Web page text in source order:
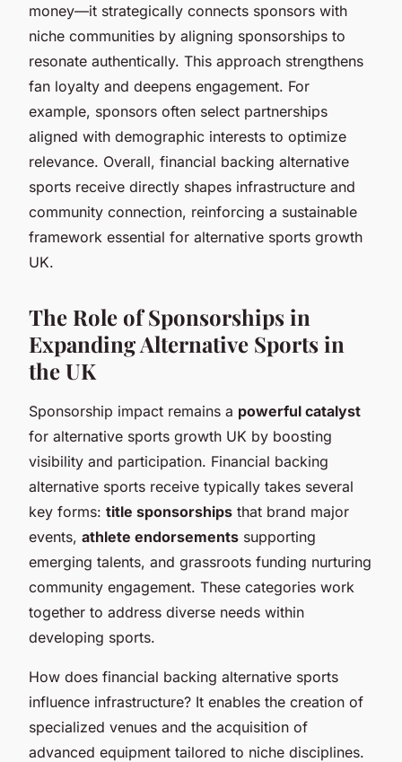
money—it strategically connects sponsors with
niche communities by aligning sponsorships to
resonate authentically. This approach strengthens
fan loyalty and deepens engagement. For
example, sponsors often select partnerships
aligned with demographic interests to optimize
relevance. Overall, financial backing alternative
sports receive directly shapes infrastructure and
community connection, reinforcing a sustainable
framework essential for alternative sports growth
UK.
The Role of Sponsorships in
Expanding Alternative Sports in
the UK
Sponsorship impact remains a powerful catalyst
for alternative sports growth UK by boosting
visibility and participation. Financial backing
alternative sports receive typically takes several
key forms: title sponsorships that brand major
events, athlete endorsements supporting
emerging talents, and grassroots funding nurturing
community engagement. These categories work
together to address diverse needs within
developing sports.
How does financial backing alternative sports
influence infrastructure? It enables the creation of
specialized venues and the acquisition of
advanced equipment tailored to niche disciplines.